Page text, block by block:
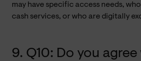
may have specific access needs,
cash services, or who are digitally
9. Q10: Do you